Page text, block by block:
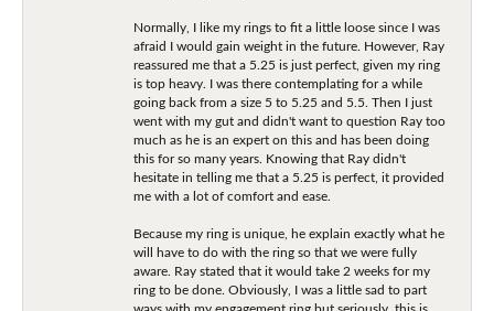
Normally, I like my rings to fit a little loose since I was
afraid I would gain weight in the future. However, Ray
reassured me that a 5.25 is just perfect, given my ring
is top heavy. I was there contemplating for a while
going back from a size 5 to 5.25 and 5.5. Then I just
went with my gut and didn't want to question Ray too
much as he is an expert on this and has been doing
this for so many years. Knowing that Ray didn't
hesitate in telling me that a 5.25 is perfect, it provided
me with a lot of comfort and ease.
Because my ring is unique, he explain exactly what he
will have to do with the ring so that we were fully
aware. Ray stated that it would take 2 weeks for my
ring to be done. Obviously, I was a little sad to part